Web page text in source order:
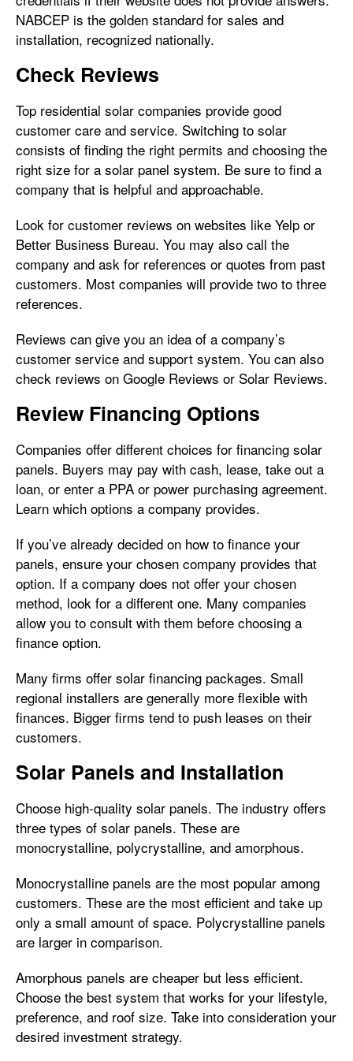
NABCEP is the golden standard for sales and
installation, recognized nationally.
Check Reviews
Top residential solar companies provide good
customer care and service. Switching to solar
consists of finding the right permits and choosing the
right size for a solar panel system. Be sure to find a
company that is helpful and approachable.
Look for customer reviews on websites like Yelp or
Better Business Bureau. You may also call the
company and ask for references or quotes from past
customers. Most companies will provide two to three
references.
Reviews can give you an idea of a company’s
customer service and support system. You can also
check reviews on Google Reviews or Solar Reviews.
Review Financing Options
Companies offer different choices for financing solar
panels. Buyers may pay with cash, lease, take out a
loan, or enter a PPA or power purchasing agreement.
Learn which options a company provides.
If you’ve already decided on how to finance your
panels, ensure your chosen company provides that
option. If a company does not offer your chosen
method, look for a different one. Many companies
allow you to consult with them before choosing a
finance option.
Many firms offer solar financing packages. Small
regional installers are generally more flexible with
finances. Bigger firms tend to push leases on their
customers.
Solar Panels and Installation
Choose high-quality solar panels. The industry offers
three types of solar panels. These are
monocrystalline, polycrystalline, and amorphous.
Monocrystalline panels are the most popular among
customers. These are the most efficient and take up
only a small amount of space. Polycrystalline panels
are larger in comparison.
Amorphous panels are cheaper but less efficient.
Choose the best system that works for your lifestyle,
preference, and roof size. Take into consideration your
desired investment strategy.